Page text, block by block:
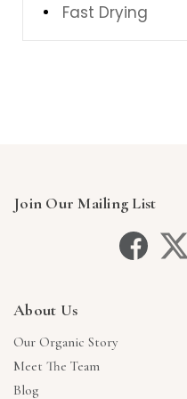
Fast Drying
Join Our Mailing List
About Us
Our Organic Story
Meet The Team
Blog